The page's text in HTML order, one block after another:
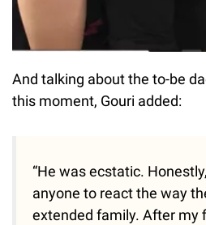
And talking about the to-be
this moment, Gouri added:
“He was ecstatic.
anyone to react the way
extended family. After my